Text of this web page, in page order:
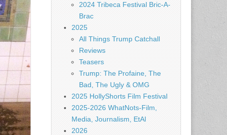
2024 Tribeca Festival Bric-A-
Brac
2025
All Things Trump Catchall
Reviews
Teasers
Trump: The Profaine, The
Bad, The Ugly & OMG
2025 HollyShorts Film Festival
2025-2026 WhatNots-Film,
Media, Journalism, EtAl
2026